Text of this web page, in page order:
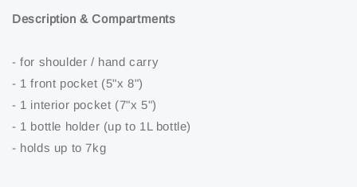
Description & Compartments
- for shoulder / hand carry
- 1 front pocket (5"x 8")
- 1 interior pocket (7"x 5")
- 1 bottle holder (up to 1L bottle)
- holds up to 7kg